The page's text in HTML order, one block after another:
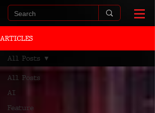
ARTICLES
All Posts
AI
Feature
All Posts